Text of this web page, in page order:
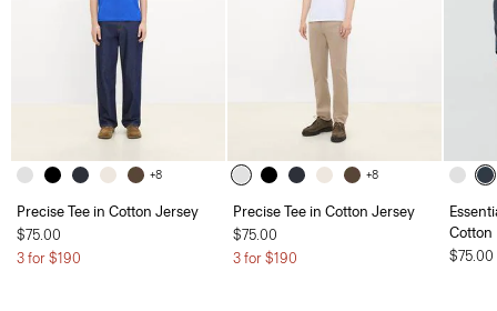
+8
Precise Tee in Cotton Jersey
$75.00
3 for $190
+8
Precise Tee in Cotton Jersey
$75.00
3 for $190
Cotton
$75.00